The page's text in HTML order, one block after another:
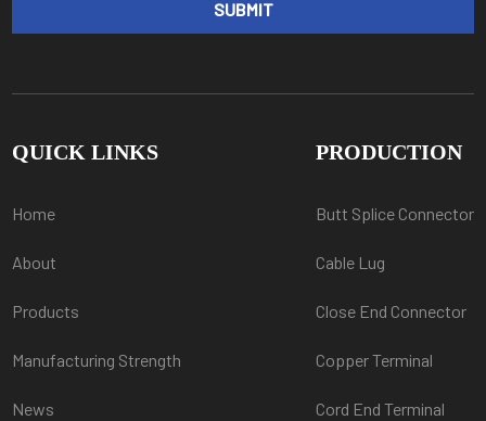
QUICK LINKS
Home
About
Products
Manufacturing Strength
News
PRODUCTION
Butt Splice Connector
Cable Lug
Close End Connector
Copper Terminal
Cord End Terminal